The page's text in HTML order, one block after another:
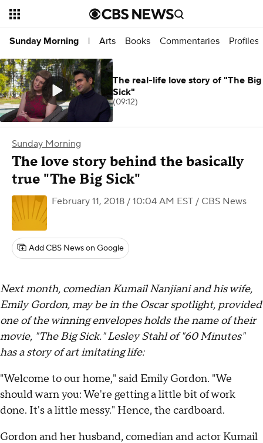
Sunday Morning | Arts Books Commentaries Profiles
Sunday Morning
The love story behind the basically
true "The Big Sick"
February 11, 2018 / 10:04 AM EST / CBS News
Add CBS News on Google
Next month, comedian Kumail Nanjiani and his wife,
Emily Gordon, may be in the Oscar spotlight, provided
one of the winning envelopes holds the name of their
movie, "The Big Sick." Lesley Stahl of "60 Minutes"
has a story of art imitating life:
"Welcome to our home," said Emily Gordon. "We
should warn you: We're getting a little bit of work
done. It's a little messy." Hence, the cardboard.
Gordon and her husband, comedian and actor Kumail
The real-life love story of "The Big
Sick"
(09:12)